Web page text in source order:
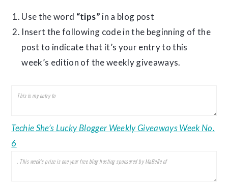
Use the word “tips” in a blog post
Insert the following code in the beginning of the
post to indicate that it’s your entry to this
week’s edition of the weekly giveaways.
Techie She’s Lucky Blogger Weekly Giveaways Week No.
6